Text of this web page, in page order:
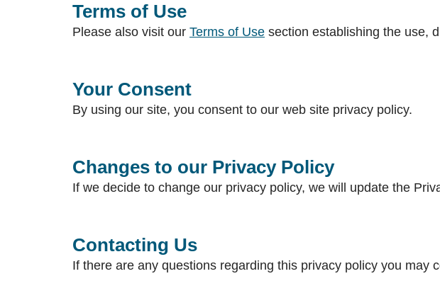
Terms of Use
Please also visit our Terms of Use section establishing the use,
Your Consent
By using our site, you consent to our web site privacy policy.
Changes to our Privacy Policy
If we decide to change our privacy policy, we will update the
Contacting Us
If there are any questions regarding this privacy policy you may